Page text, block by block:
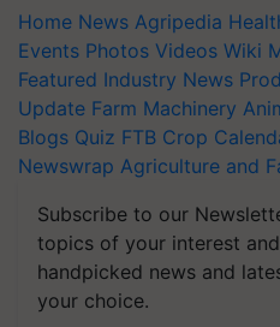
Home News Agripedia
Events Photos Videos Wiki
Featured Industry News
Update Farm Machinery
Blogs Quiz FTB Crop
Newswrap Agriculture and
Subscribe to our
topics of your interest
handpicked news and
your choice.